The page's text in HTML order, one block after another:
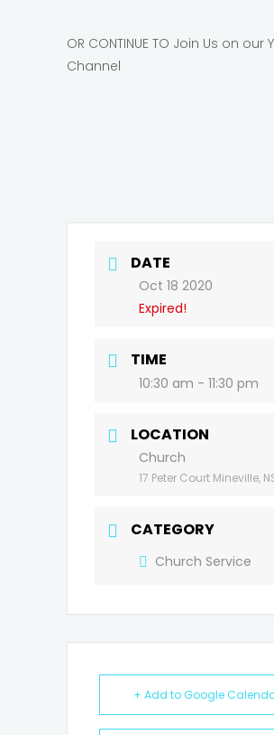
OR CONTINUE TO Join Us on our
Channel
DATE
Oct 18 2020
Expired!
TIME
10:30 am - 11:30 pm
LOCATION
Church
17 Peter Court Mineville,
CATEGORY
Church Service
+ Add to Google